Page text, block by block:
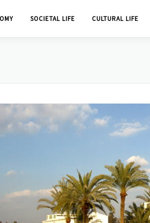
SOCIETAL LIFE CULTURAL LIFE